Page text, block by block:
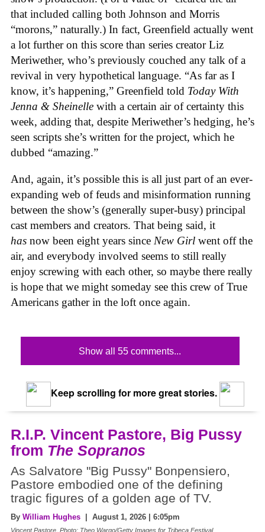
that included calling both Johnson and Morris
“morons,” naturally.) In fact, Greenfield actually went
a lot further on this score than series creator Liz
Meriwether, who’s previously couched any talk of a
revival in very hypothetical language. “As far as I
know, it’s happening,” Greenfield told Today With
Jenna & Sheinelle with a certain air of certainty this
week, adding that, despite Meriwether’s hedging, he’s
seen scripts she’s written for the project, which he
dubbed “amazing.”
And, again, it’s possible this is all just part of an ever-
expanding web of feuds and misinformation running
between the show’s (generally super-busy) principal
cast members and creators. That being said, it
has now been eight years since New Girl went off the
air, and everybody involved seems to still really
enjoy screwing with each other, so maybe there really
is hope that we might someday see this crew of True
Americans gather in the loft once again.
Show all 55 comments...
Keep scrolling for more great stories.
R.I.P. Vincent Pastore, Big Pussy
from The Sopranos
As Salvatore "Big Pussy" Bonpensiero,
Pastore embodied one of the defining
tragic figures of a golden age of TV.
By William Hughes | August 1, 2026 | 6:05pm
Vincent Pastore, Photo: Theo Wargo/Getty Images for Tribeca Festival